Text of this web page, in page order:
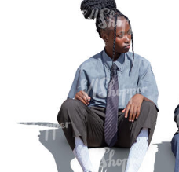
PE16934